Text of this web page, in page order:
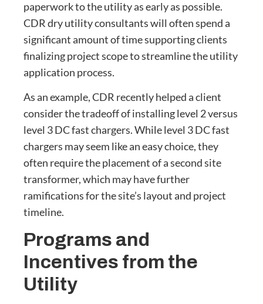
paperwork to the utility as early as possible.
CDR dry utility consultants will often spend a
significant amount of time supporting clients
finalizing project scope to streamline the utility
application process.
As an example, CDR recently helped a client
consider the tradeoff of installing level 2 versus
level 3 DC fast chargers. While level 3 DC fast
chargers may seem like an easy choice, they
often require the placement of a second site
transformer, which may have further
ramifications for the site’s layout and project
timeline.
Programs and
Incentives from the
Utility